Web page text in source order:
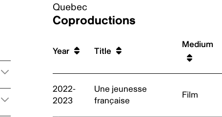
Quebec
Coproductions
Year Title
Medium
2022-
2023
Une jeunesse
française
Film